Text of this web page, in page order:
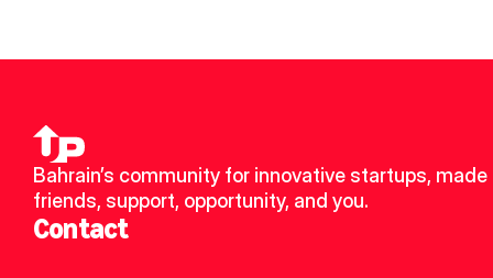
Bahrain’s community for innovative startups, made
friends, support, opportunity, and you.
Contact